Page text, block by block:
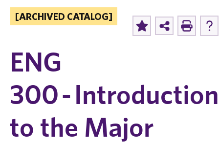
[ARCHIVED CATALOG]
ENG
300 - Introduction
to the Major